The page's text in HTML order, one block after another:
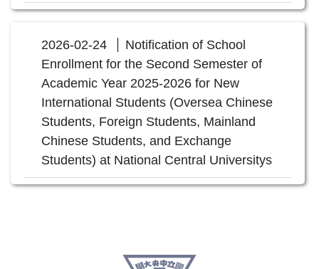
2026-02-24
Notification of School
Enrollment for the Second Semester of
Academic Year 2025-2026 for New
International Students (Oversea Chinese
Students, Foreign Students, Mainland
Chinese Students, and Exchange
Students) at National Central Universitys